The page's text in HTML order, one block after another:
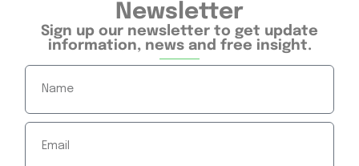
Newsletter
Sign up our newsletter to get update
information, news and free insight.